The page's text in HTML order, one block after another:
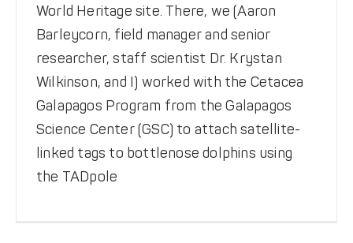
World Heritage site. There, we (Aaron
Barleycorn, field manager and senior
researcher, staff scientist Dr. Krystan
Wilkinson, and I) worked with the Cetacea
Galapagos Program from the Galapagos
Science Center (GSC) to attach satellite-
linked tags to bottlenose dolphins using
the TADpole
Remembering Our Longest-
Serving Volunteer